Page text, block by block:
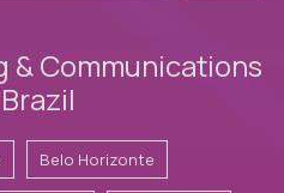
& Communications
Belo Horizonte